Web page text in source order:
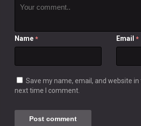
Name * Email *
Save my name, email, and website
next time I comment.